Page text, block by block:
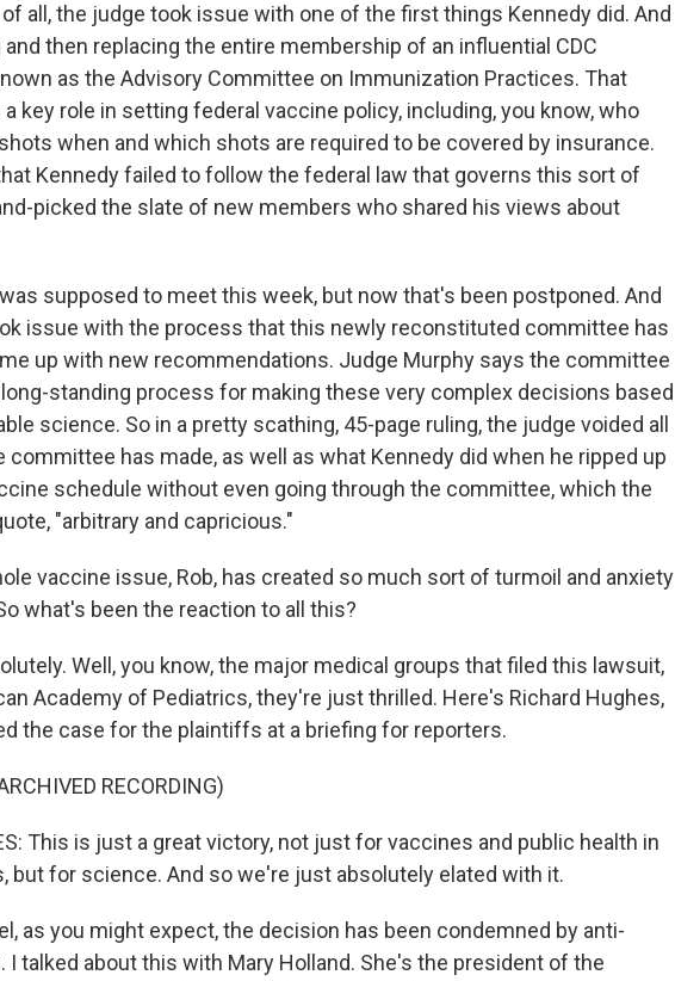
of all, the judge took issue with one of the first things Kennedy did. And
then replacing the entire membership of an influential CDC
as the Advisory Committee on Immunization Practices. That
key role in setting federal vaccine policy, including, you know, who
when and which shots are required to be covered by insurance.
Kennedy failed to follow the federal law that governs this sort of
picked the slate of new members who shared his views about
supposed to meet this week, but now that's been postponed. And
issue with the process that this newly reconstituted committee has
up with new recommendations. Judge Murphy says the committee
standing process for making these very complex decisions based
science. So in a pretty scathing, 45-page ruling, the judge voided all
has made, as well as what Kennedy did when he ripped up
schedule without even going through the committee, which the
"arbitrary and capricious."
vaccine issue, Rob, has created so much sort of turmoil and anxiety
what's been the reaction to all this?
Well, you know, the major medical groups that filed this lawsuit,
Academy of Pediatrics, they're just thrilled. Here's Richard Hughes,
the case for the plaintiffs at a briefing for reporters.
RECORDING)
This is just a great victory, not just for vaccines and public health in
but for science. And so we're just absolutely elated with it.
as you might expect, the decision has been condemned by anti-
talked about this with Mary Holland. She's the president of the